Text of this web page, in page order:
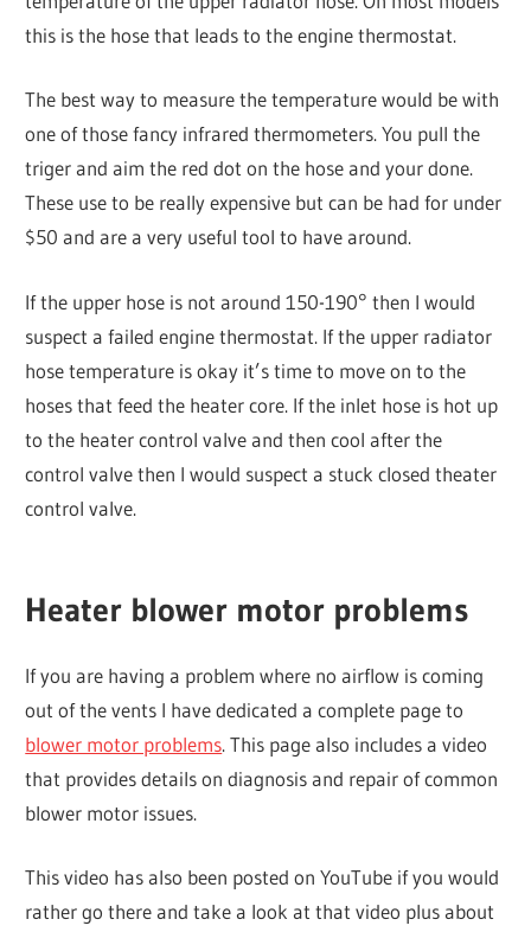
this is the hose that leads to the engine thermostat.
The best way to measure the temperature would be with
one of those fancy infrared thermometers. You pull the
triger and aim the red dot on the hose and your done.
These use to be really expensive but can be had for under
$50 and are a very useful tool to have around.
If the upper hose is not around 150-190° then I would
suspect a failed engine thermostat. If the upper radiator
hose temperature is okay it’s time to move on to the
hoses that feed the heater core. If the inlet hose is hot up
to the heater control valve and then cool after the
control valve then I would suspect a stuck closed theater
control valve.
Heater blower motor problems
If you are having a problem where no airflow is coming
out of the vents I have dedicated a complete page to
blower motor problems. This page also includes a video
that provides details on diagnosis and repair of common
blower motor issues.
This video has also been posted on YouTube if you would
rather go there and take a look at that video plus about